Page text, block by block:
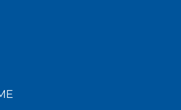
heart disease risks"